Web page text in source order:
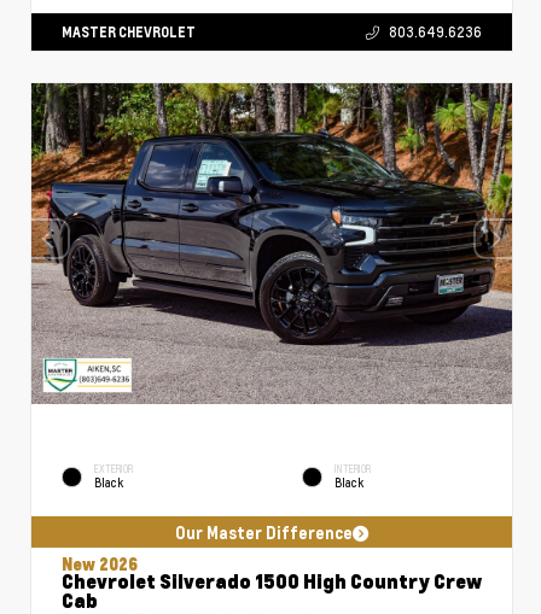
MASTER CHEVROLET 803.649.6236
EXTERIOR
Black
INTERIOR
Black
Our Master Difference
New 2026
Chevrolet Silverado 1500 High Country Crew
Cab